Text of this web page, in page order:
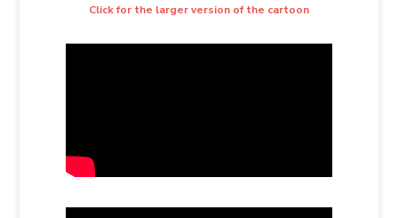
Click for the larger version of the cartoon